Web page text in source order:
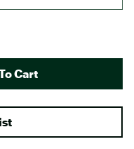
Cart